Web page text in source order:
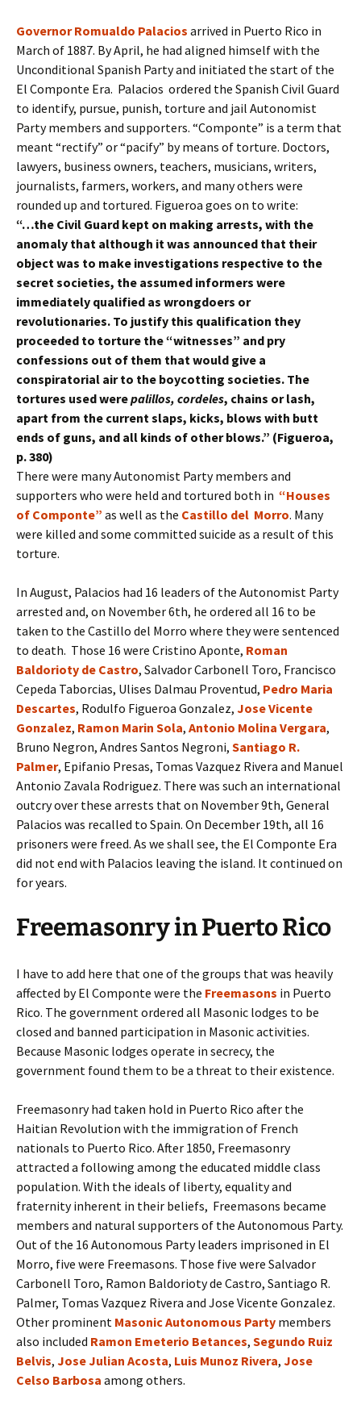
Governor Romualdo Palacios arrived in Puerto Rico in
March of 1887. By April, he had aligned himself with the
Unconditional Spanish Party and initiated the start of the
El Componte Era. Palacios ordered the Spanish Civil Guard
to identify, pursue, punish, torture and jail Autonomist
Party members and supporters. “Componte” is a term that
meant “rectify” or “pacify” by means of torture. Doctors,
lawyers, business owners, teachers, musicians, writers,
journalists, farmers, workers, and many others were
rounded up and tortured. Figueroa goes on to write:
“…the Civil Guard kept on making arrests, with the
anomaly that although it was announced that their
object was to make investigations respective to the
secret societies, the assumed informers were
immediately qualified as wrongdoers or
revolutionaries. To justify this qualification they
proceeded to torture the “witnesses” and pry
confessions out of them that would give a
conspiratorial air to the boycotting societies. The
tortures used werepalillos, cordeles, chains or lash,
apart from the current slaps, kicks, blows with butt
ends of guns, and all kinds of other blows.” (Figueroa,
p. 380)
There were many Autonomist Party members and
supporters who were held and tortured both in “Houses
of Componte” as well as the Castillo del Morro. Many
were killed and some committed suicide as a result of this
torture.
In August, Palacios had 16 leaders of the Autonomist Party
arrested and, on November 6th, he ordered all 16 to be
taken to the Castillo del Morro where they were sentenced
to death. Those 16 were Cristino Aponte, Roman
Baldorioty de Castro, Salvador Carbonell Toro, Francisco
Cepeda Taborcias, Ulises Dalmau Proventud, Pedro Maria
Descartes, Rodulfo Figueroa Gonzalez, Jose Vicente
Gonzalez, Ramon Marin Sola, Antonio Molina Vergara,
Bruno Negron, Andres Santos Negroni, Santiago R.
Palmer, Epifanio Presas, Tomas Vazquez Rivera and Manuel
Antonio Zavala Rodriguez. There was such an international
outcry over these arrests that on November 9th, General
Palacios was recalled to Spain. On December 19th, all 16
prisoners were freed. As we shall see, the El Componte Era
did not end with Palacios leaving the island. It continued on
for years.
Freemasonry in Puerto Rico
I have to add here that one of the groups that was heavily
affected by El Componte were the Freemasons in Puerto
Rico. The government ordered all Masonic lodges to be
closed and banned participation in Masonic activities.
Because Masonic lodges operate in secrecy, the
government found them to be a threat to their existence.
Freemasonry had taken hold in Puerto Rico after the
Haitian Revolution with the immigration of French
nationals to Puerto Rico. After 1850, Freemasonry
attracted a following among the educated middle class
population. With the ideals of liberty, equality and
fraternity inherent in their beliefs, Freemasons became
members and natural supporters of the Autonomous Party.
Out of the 16 Autonomous Party leaders imprisoned in El
Morro, five were Freemasons. Those five were Salvador
Carbonell Toro, Ramon Baldorioty de Castro, Santiago R.
Palmer, Tomas Vazquez Rivera and Jose Vicente Gonzalez.
Other prominent Masonic Autonomous Party members
also included Ramon Emeterio Betances, Segundo Ruiz
Belvis, Jose Julian Acosta, Luis Munoz Rivera, Jose
Celso Barbosa among others.